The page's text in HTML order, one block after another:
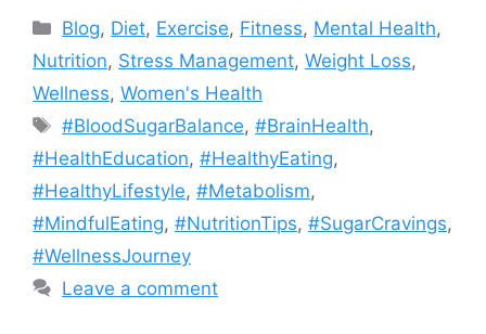
Categories
Blog, Diet, Exercise, Fitness, Mental Health,
Nutrition, Stress Management, Weight Loss,
Wellness, Women's Health
Tags
#BloodSugarBalance,#BrainHealth,
#HealthEducation, #HealthyEating,
#HealthyLifestyle, #Metabolism,
#MindfulEating, #NutritionTips, #SugarCravings,
#WellnessJourney
Leave a comment